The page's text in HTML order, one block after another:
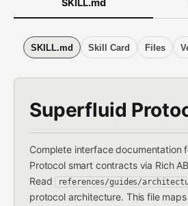
SKILL.md
SKILL.md Skill Card Files
Superfluid
Complete interface documentation
Protocol smart contracts via Rich
Read references/guides/
protocol architecture. This file